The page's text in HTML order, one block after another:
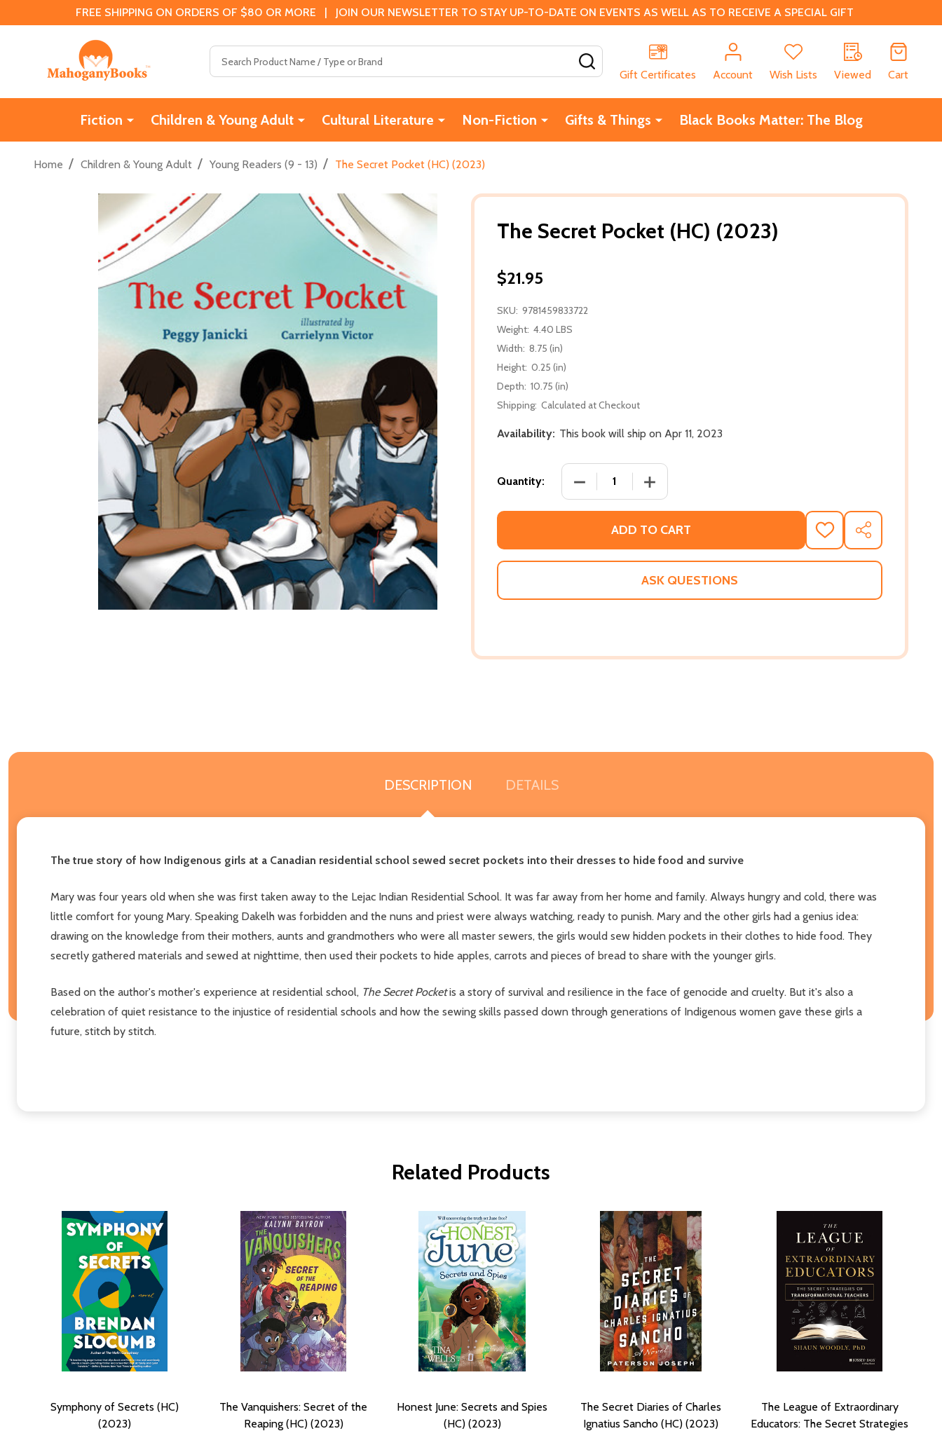
FREE SHIPPING ON ORDERS OF $80 OR MORE | JOIN OUR NEWSLETTER TO STAY UP-TO-DATE ON EVENTS AS WELL AS TO RECEIVE A SPECIAL GIFT
Gift Certificates
Account Wish Lists Viewed Cart
Fiction Children & Young Adult Cultural Literature Non-Fiction Gifts & Things Black Books Matter: The Blog
Home / Children & Young Adult / Young Readers (9 - 13) / The Secret Pocket (HC) (2023)
The Secret Pocket (HC) (2023)
$21.95
SKU: 9781459833722
Weight: 4.40 LBS
Width: 8.75 (in)
Height: 0.25 (in)
Depth: 10.75 (in)
Shipping: Calculated at Checkout
Availability: This book will ship on Apr 11, 2023
Quantity: DECREASE QUANTITY OF THE SECRET POCKET (HC) (2023)
INCREASE QUANTITY OF THE SECRET POCKET (HC)
ADD TO CART
ADD
TO
WISH
SHARE
ASK QUESTIONS
DESCRIPTION DETAILS
The true story of how Indigenous girls at a Canadian residential school sewed secret pockets into their dresses to hide food and survive
Mary was four years old when she was first taken away to the Lejac Indian Residential School. It was far away from her home and family. Always hungry and cold, there was
little comfort for young Mary. Speaking Dakelh was forbidden and the nuns and priest were always watching, ready to punish. Mary and the other girls had a genius idea:
drawing on the knowledge from their mothers, aunts and grandmothers who were all master sewers, the girls would sew hidden pockets in their clothes to hide food. They
secretly gathered materials and sewed at nighttime, then used their pockets to hide apples, carrots and pieces of bread to share with the younger girls.
Based on the author's mother's experience at residential school, The Secret Pocketis a story of survival and resilience in the face of genocide and cruelty. But it's also a
celebration of quiet resistance to the injustice of residential schools and how the sewing skills passed down through generations of Indigenous women gave these girls a
future, stitch by stitch.
Related Products
Symphony of Secrets (HC)
(2023)
The Vanquishers: Secret of the
Reaping (HC) (2023)
Honest June: Secrets and Spies
(HC) (2023)
The Secret Diaries of Charles
Ignatius Sancho (HC) (2023)
The League of Extraordinary
Educators: The Secret Strategies